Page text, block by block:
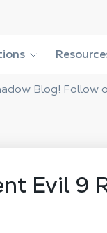
Blog! Follow
Evil 9